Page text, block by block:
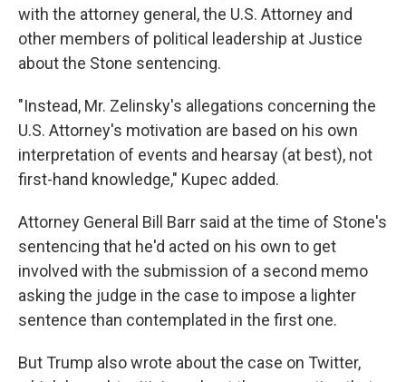
with the attorney general, the U.S. Attorney and
other members of political leadership at Justice
about the Stone sentencing.
"Instead, Mr. Zelinsky's allegations concerning the
U.S. Attorney's motivation are based on his own
interpretation of events and hearsay (at best), not
first-hand knowledge," Kupec added.
Attorney General Bill Barr said at the time of Stone's
sentencing that he'd acted on his own to get
involved with the submission of a second memo
asking the judge in the case to impose a lighter
sentence than contemplated in the first one.
But Trump also wrote about the case on Twitter,